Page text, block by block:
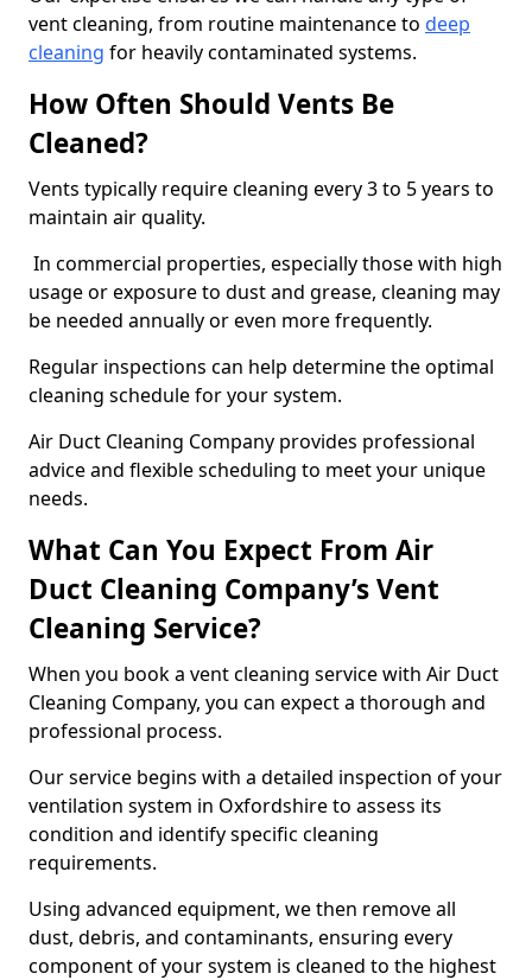
vent cleaning, from routine maintenance to deep
cleaning for heavily contaminated systems.
How Often Should Vents Be
Cleaned?
Vents typically require cleaning every 3 to 5 years to
maintain air quality.
In commercial properties, especially those with high
usage or exposure to dust and grease, cleaning may
be needed annually or even more frequently.
Regular inspections can help determine the optimal
cleaning schedule for your system.
Air Duct Cleaning Company provides professional
advice and flexible scheduling to meet your unique
needs.
What Can You Expect From Air
Duct Cleaning Company’s Vent
Cleaning Service?
When you book a vent cleaning service with Air Duct
Cleaning Company, you can expect a thorough and
professional process.
Our service begins with a detailed inspection of your
ventilation system in Oxfordshire to assess its
condition and identify specific cleaning
requirements.
Using advanced equipment, we then remove all
dust, debris, and contaminants, ensuring every
component of your system is cleaned to the highest